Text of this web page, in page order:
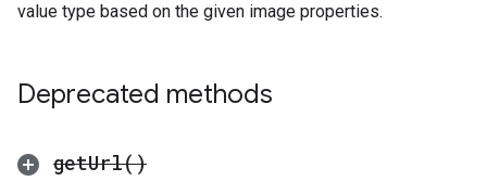
value type based on the given image properties.
Deprecated methods
getUrl()